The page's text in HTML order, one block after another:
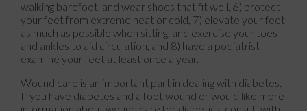
walking barefoot, and wear shoes that fit well, 6) protect
your feet from extreme heat or cold, 7) elevate your feet
as much as possible when sitting, and exercise your toes
and ankles to aid circulation, and 8) have a podiatrist
examine your feet at least once a year.
Wound care is an important part in dealing with diabetes.
If you have diabetes and a foot wound or would like more